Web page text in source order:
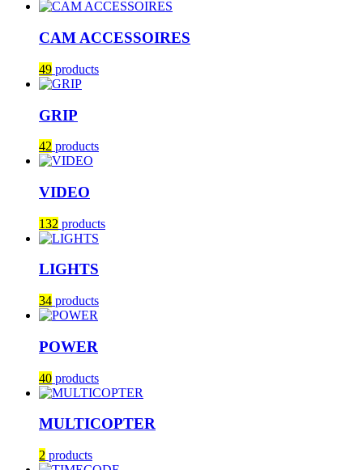
CAM ACCESSOIRES
49 products
GRIP
42 products
VIDEO
132 products
LIGHTS
34 products
POWER
40 products
MULTICOPTER
2 products